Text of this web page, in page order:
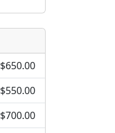
$650.00
$550.00
$700.00